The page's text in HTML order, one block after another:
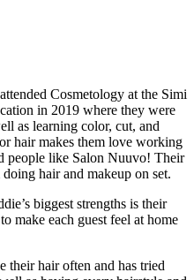
Cosmetology at the Simi
in 2019 where they were
as learning color, cut, and
hair makes them love working
people like Salon Nuuvo! Their
hair and makeup on set.
biggest strengths is their
make each guest feel at home
their hair often and has tried